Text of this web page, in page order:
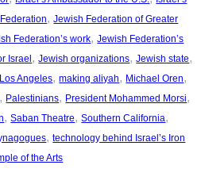
, Jewish Federation of Greater
Federation’s work, Jewish Federation’s
Israel, Jewish organizations, Jewish state
Los Angeles, making aliyah, Michael Oren
, Palestinians, President Mohammed Morsi
, Saban Theatre, Southern California
, technology behind Israel’s Iron
of the Arts